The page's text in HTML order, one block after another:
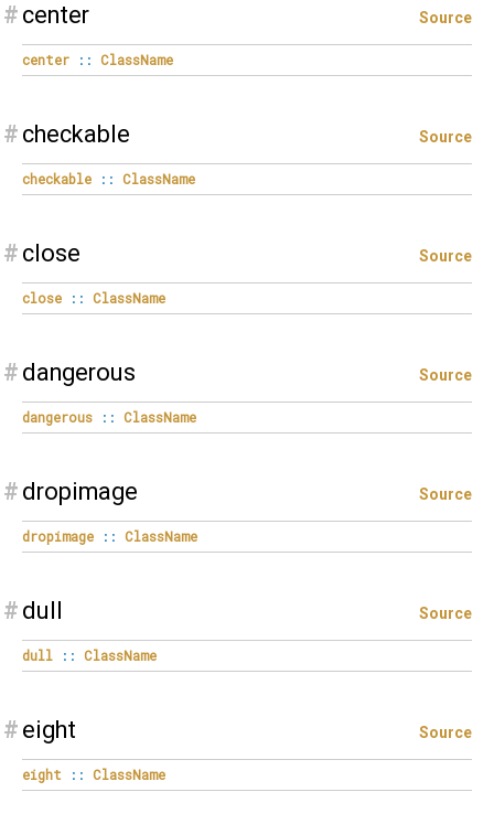
# center Source
center :: ClassName
# checkable Source
checkable :: ClassName
# close Source
close :: ClassName
# dangerous Source
dangerous :: ClassName
# dropimage Source
dropimage :: ClassName
# dull Source
dull :: ClassName
# eight Source
eight :: ClassName